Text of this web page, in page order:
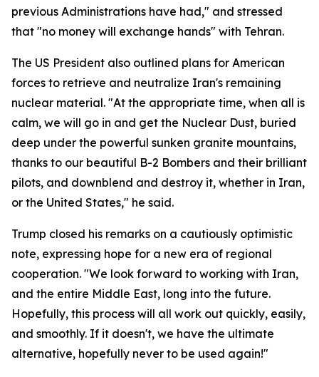
previous Administrations have had," and stressed
that "no money will exchange hands" with Tehran.
The US President also outlined plans for American
forces to retrieve and neutralize Iran's remaining
nuclear material. "At the appropriate time, when all is
calm, we will go in and get the Nuclear Dust, buried
deep under the powerful sunken granite mountains,
thanks to our beautiful B-2 Bombers and their brilliant
pilots, and downblend and destroy it, whether in Iran,
or the United States," he said.
Trump closed his remarks on a cautiously optimistic
note, expressing hope for a new era of regional
cooperation. "We look forward to working with Iran,
and the entire Middle East, long into the future.
Hopefully, this process will all work out quickly, easily,
and smoothly. If it doesn't, we have the ultimate
alternative, hopefully never to be used again!"